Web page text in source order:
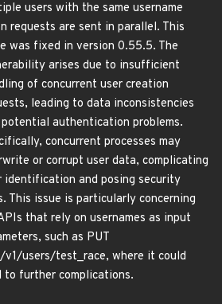
users with the same username
requests are sent in parallel. This
was fixed in version 0.55.5. The
arises due to insufficient
of concurrent user creation
leading to data inconsistencies
authentication problems.
concurrent processes may
or corrupt user data, complicating
identification and posing security
This issue is particularly concerning
that rely on usernames as input
such as PUT
users/test_race, where it could
to further complications.